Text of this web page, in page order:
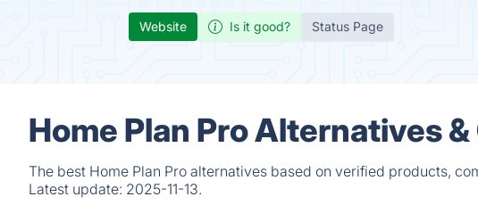
Website Is it good? Status Page
Home Plan Pro Alternatives
The best Home Plan Pro alternatives based on verified products,
Latest update: 2025-11-13.